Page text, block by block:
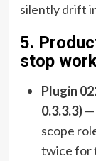
silently drift
5.
stop
Plugin
0.3.3.3)—
scope
twice for